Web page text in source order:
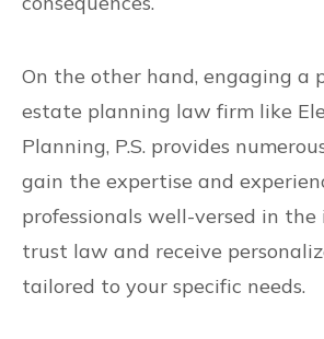
On the other hand, engaging a
estate planning law firm like
Planning, P.S. provides
gain the expertise and
professionals well-versed in
trust law and receive
tailored to your specific needs.